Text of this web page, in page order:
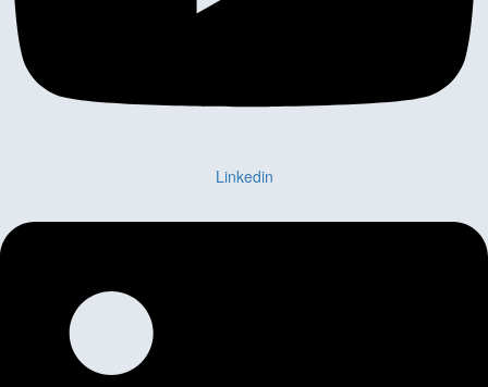
Linkedin